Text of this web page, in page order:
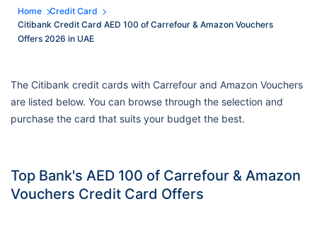
Home
Credit Card
Citibank Credit Card AED 100 of Carrefour & Amazon Vouchers
Offers 2026 in UAE
The Citibank credit cards with Carrefour and Amazon Vouchers
are listed below. You can browse through the selection and
purchase the card that suits your budget the best.
Top Bank's AED 100 of Carrefour & Amazon
Vouchers Credit Card Offers